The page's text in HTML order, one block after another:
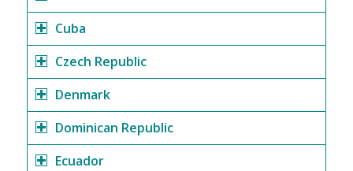
Cuba
Czech Republic
Denmark
Dominican Republic
Ecuador